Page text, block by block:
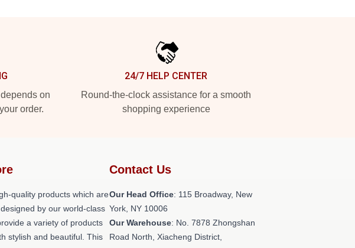
on
order.
24/7 HELP CENTER
Round-the-clock assistance for a smooth
shopping experience
quality products which are
by our world-class
a variety of products
stylish and beautiful. This
Contact Us
Our Head Office: 115 Broadway, New
York, NY 10006
Our Warehouse: No. 7878 Zhongshan
Road North, Xiacheng District,